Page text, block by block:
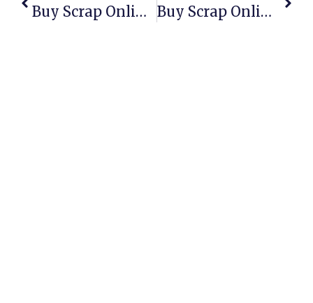
Buy Scrap Online Woodville North – ScrapTrade.com.au Buy Scrap Online Woodville South – ScrapTrade.com.au